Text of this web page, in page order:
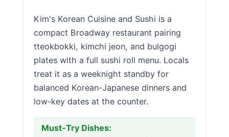
Kim's Korean Cuisine and Sushi is a
compact Broadway restaurant pairing
tteokbokki, kimchi jeon, and bulgogi
plates with a full sushi roll menu. Locals
treat it as a weeknight standby for
balanced Korean-Japanese dinners and
low-key dates at the counter.
Must-Try Dishes: